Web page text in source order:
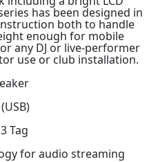
has been designed in
both to handle
enough for mobile
any DJ or live-performer
use or club installation.
Tag
for audio streaming